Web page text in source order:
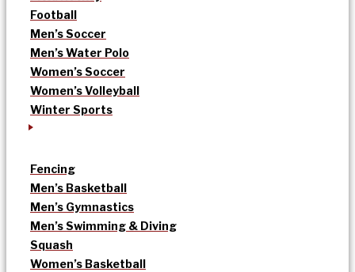
Football
Men’s Soccer
Men’s Water Polo
Women’s Soccer
Women’s Volleyball
Winter Sports
Fencing
Men’s Basketball
Men’s Gymnastics
Men’s Swimming & Diving
Squash
Women’s Basketball